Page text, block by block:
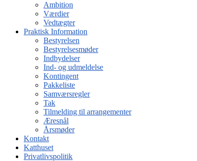
Ambition
Værdier
Vedtægter
Praktisk Information
Bestyrelsen
Bestyrelsesmøder
Indbydelser
Ind- og udmeldelse
Kontingent
Pakkeliste
Samværsregler
Tak
Tilmelding til arrangementer
Æresnål
Årsmøder
Kontakt
Katthuset
Privatlivspolitik